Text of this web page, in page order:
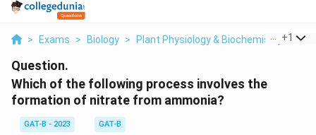
> Exams > Biology > Plant Physiology & Biochemistry >
+1
Question.
Which of the following process involves the
formation of nitrate from ammonia?
GAT-B - 2023
GAT-B